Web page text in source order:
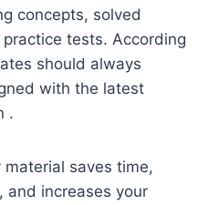
concepts, solved
tests. According
should always
with the latest
.
saves time,
and increases your